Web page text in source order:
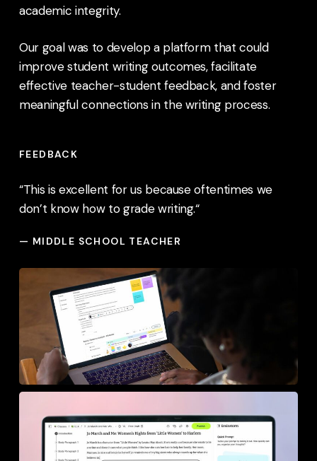
academic integrity.
Our goal was to develop a platform that could
improve student writing outcomes, facilitate
effective teacher-student feedback, and foster
meaningful connections in the writing process.
FEEDBACK
“This is excellent for us because oftentimes we
don’t know how to grade writing.“
— MIDDLE SCHOOL TEACHER